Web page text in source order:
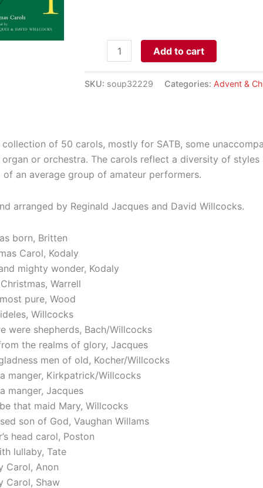
Add to cart
SKU: soup32229 Categories: Advent &
of 50 carols, mostly for SATB, some
or orchestra. The carols reflect a diversity of
an average group of amateur performers.
arranged by Reginald Jacques and David Willcocks.
born, Britten
Carol, Kodaly
mighty wonder, Kodaly
Warrell
pure, Wood
Willcocks
were shepherds, Bach/Willcocks
the realms of glory, Jacques
men of old, Kocher/Willcocks
manger, Kirkpatrick/Willcocks
manger, Jacques
that maid Mary, Willcocks
son of God, Vaughan Willams
head carol, Poston
lullaby, Tate
Carol, Anon
Carol, Shaw